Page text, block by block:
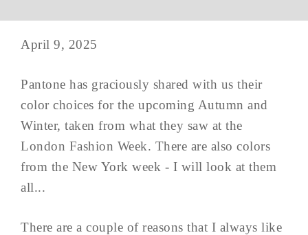
April 9, 2025
Pantone has graciously shared with us their
color choices for the upcoming Autumn and
Winter, taken from what they saw at the
London Fashion Week. There are also colors
from the New York week - I will look at them
all...
There are a couple of reasons that I always like